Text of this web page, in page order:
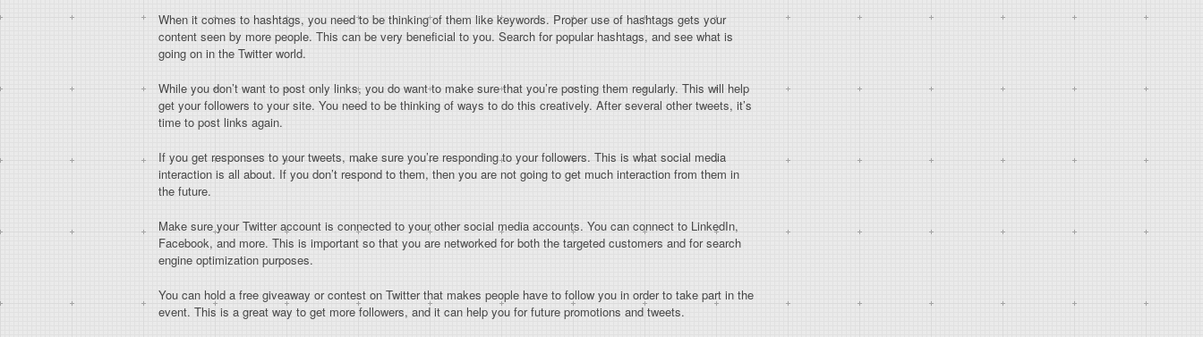
When it comes to hashtags, you need to be thinking of them like keywords. Proper use of hashtags gets your
content seen by more people. This can be very beneficial to you. Search for popular hashtags, and see what is
going on in the Twitter world.
While you don’t want to post only links, you do want to make sure that you’re posting them regularly. This will help
get your followers to your site. You need to be thinking of ways to do this creatively. After several other tweets, it’s
time to post links again.
If you get responses to your tweets, make sure you’re responding to your followers. This is what social media
interaction is all about. If you don’t respond to them, then you are not going to get much interaction from them in
the future.
Make sure your Twitter account is connected to your other social media accounts. You can connect to LinkedIn,
Facebook, and more. This is important so that you are networked for both the targeted customers and for search
engine optimization purposes.
You can hold a free giveaway or contest on Twitter that makes people have to follow you in order to take part in the
event. This is a great way to get more followers, and it can help you for future promotions and tweets.